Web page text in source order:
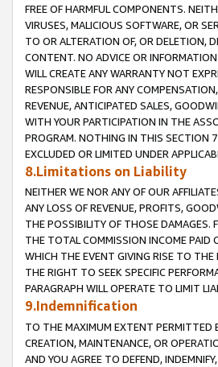
FREE OF HARMFUL COMPONENTS.
VIRUSES, MALICIOUS SOFTWARE, OR
TO OR ALTERATION OF, OR DELETION,
CONTENT. NO ADVICE OR
WILL CREATE ANY WARRANTY NOT
RESPONSIBLE FOR ANY
REVENUE, ANTICIPATED SALES,
WITH YOUR PARTICIPATION IN THE
PROGRAM. NOTHING IN THIS SECTION
EXCLUDED OR LIMITED UNDER
8.Limitations on Liability
NEITHER WE NOR ANY OF OUR
ANY LOSS OF REVENUE, PROFITS,
THE POSSIBILITY OF THOSE DAMAGES.
THE TOTAL COMMISSION INCOME PAID
WHICH THE EVENT GIVING RISE TO THE
THE RIGHT TO SEEK SPECIFIC
PARAGRAPH WILL OPERATE TO LIMIT
9.Indemnification
TO THE MAXIMUM EXTENT PERMITTED
CREATION, MAINTENANCE, OR
AND YOU AGREE TO DEFEND,